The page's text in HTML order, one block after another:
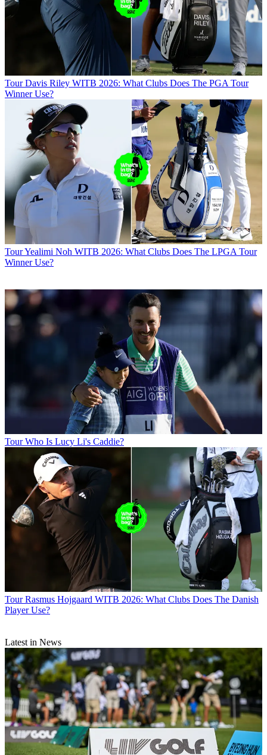
Tour Davis Riley WITB 2026: What Clubs Does The PGA Tour
Winner Use?
TourYealimi Noh WITB 2026: What Clubs Does The LPGA Tour
Winner Use?
Tour Who Is Lucy Li's Caddie?
Tour Rasmus Hojgaard WITB 2026: What Clubs Does The Danish
Player Use?
Latest in News